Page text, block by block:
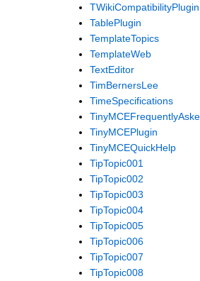
TWikiCompatibilityPlugin
TablePlugin
TemplateTopics
TemplateWeb
TextEditor
TimBernersLee
TimeSpecifications
TinyMCEPlugin
TinyMCEQuickHelp
TipTopic001
TipTopic002
TipTopic003
TipTopic004
TipTopic005
TipTopic006
TipTopic007
TipTopic008